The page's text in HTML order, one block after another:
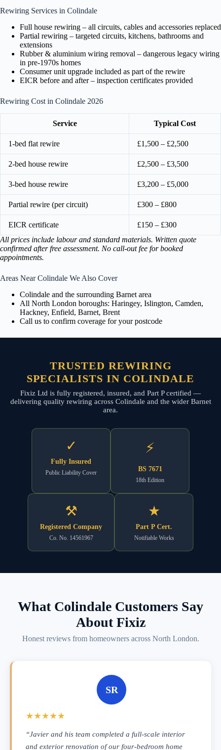
Rewiring Services in Colindale
Full house rewiring – all circuits, cables and accessories replaced
Partial rewiring – targeted circuits, kitchens, bathrooms and
extensions
Rubber & aluminium wiring removal – dangerous legacy wiring
in pre-1970s homes
Consumer unit upgrade included as part of the rewire
EICR before and after – inspection certificates provided
Rewiring Cost in Colindale 2026
Service Typical Cost
1-bed flat rewire £1,500 – £2,500
2-bed house rewire £2,500 – £3,500
3-bed house rewire £3,200 – £5,000
Partial rewire (per circuit) £300 – £800
EICR certificate
£150 – £300
All prices include labour and standard materials. Written quote
confirmed after free assessment. No call-out fee for booked
appointments.
Areas Near Colindale We Also Cover
Colindale and the surrounding Barnet area
All North London boroughs: Haringey, Islington, Camden,
Hackney, Enfield, Barnet, Brent
Call us to confirm coverage for your postcode
TRUSTED REWIRING
SPECIALISTS IN COLINDALE
Fixiz Ltd is fully registered, insured, and Part P certified —
delivering quality rewiring across Colindale and the wider Barnet
area.
✓
Fully Insured
Public Liability Cover
⚡
BS 7671
18th Edition
⚒
Registered Company
Co. No. 14561967
★
Part P Cert.
Notifiable Works
What Colindale Customers Say
About Fixiz
Honest reviews from homeowners across North London.
SR
★★★★★
“Javier and his team completed a full-scale interior
and exterior renovation of our four-bedroom home